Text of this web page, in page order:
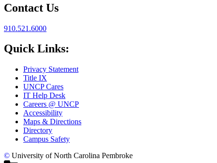
Contact Us
910.521.6000
Quick Links:
Privacy Statement
Title IX
UNCP Cares
IT Help Desk
Careers @ UNCP
Accessibility
Maps & Directions
Directory
Campus Safety
© University of North Carolina Pembroke